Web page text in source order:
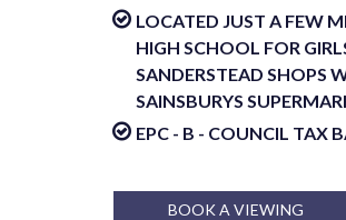
LOCATED JUST A FEW
HIGH SCHOOL FOR
SANDERSTEAD SHOPS
SAINSBURYS
EPC - B - COUNCIL TAX
BOOK A VIEWING